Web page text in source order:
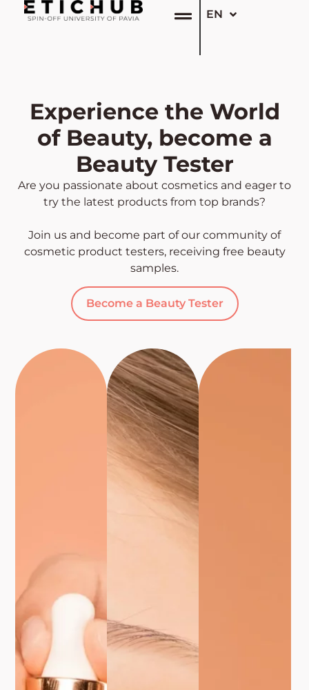
EN
IT
Experience the World
of Beauty, become a
Beauty Tester
Are you passionate about cosmetics and eager to
try the latest products from top brands?
Join us and become part of our community of
cosmetic product testers, receiving free beauty
samples.
Become a Beauty Tester